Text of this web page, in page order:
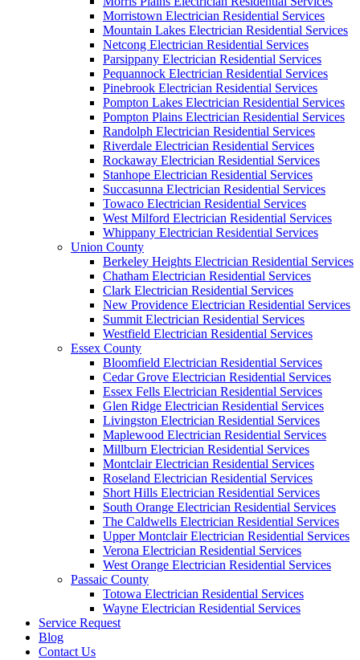
Morristown Electrician Residential Services
Mountain Lakes Electrician Residential Services
Netcong Electrician Residential Services
Parsippany Electrician Residential Services
Pequannock Electrician Residential Services
Pinebrook Electrician Residential Services
Pompton Lakes Electrician Residential Services
Pompton Plains Electrician Residential Services
Randolph Electrician Residential Services
Riverdale Electrician Residential Services
Rockaway Electrician Residential Services
Stanhope Electrician Residential Services
Succasunna Electrician Residential Services
Towaco Electrician Residential Services
West Milford Electrician Residential Services
Whippany Electrician Residential Services
Union County
Berkeley Heights Electrician Residential Services
Chatham Electrician Residential Services
Clark Electrician Residential Services
New Providence Electrician Residential Services
Summit Electrician Residential Services
Westfield Electrician Residential Services
Essex County
Bloomfield Electrician Residential Services
Cedar Grove Electrician Residential Services
Essex Fells Electrician Residential Services
Glen Ridge Electrician Residential Services
Livingston Electrician Residential Services
Maplewood Electrician Residential Services
Millburn Electrician Residential Services
Montclair Electrician Residential Services
Roseland Electrician Residential Services
Short Hills Electrician Residential Services
South Orange Electrician Residential Services
The Caldwells Electrician Residential Services
Upper Montclair Electrician Residential Services
Verona Electrician Residential Services
West Orange Electrician Residential Services
Passaic County
Totowa Electrician Residential Services
Wayne Electrician Residential Services
Service Request
Blog
Contact Us